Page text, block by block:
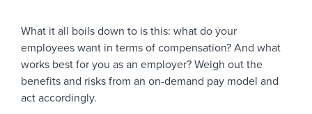
What it all boils down to is this: what do your
employees want in terms of compensation? And what
works best for you as an employer? Weigh out the
benefits and risks from an on-demand pay model and
act accordingly.